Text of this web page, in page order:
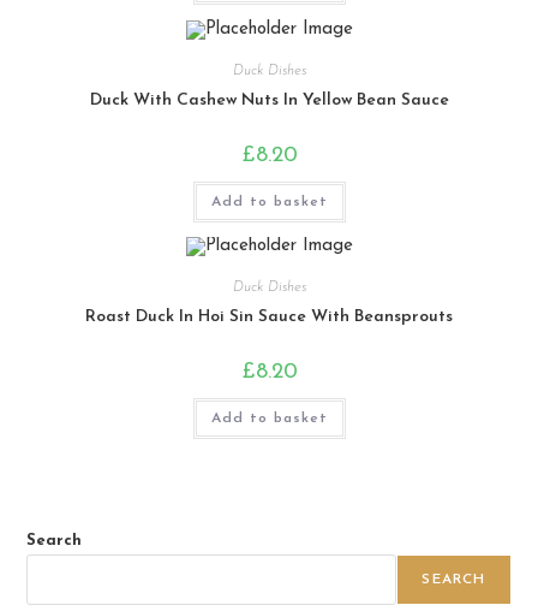
Duck Dishes
Duck With Cashew Nuts In Yellow Bean Sauce
£8.20
Add to basket
Duck Dishes
Roast Duck In Hoi Sin Sauce With Beansprouts
£8.20
Add to basket
Search
SEARCH